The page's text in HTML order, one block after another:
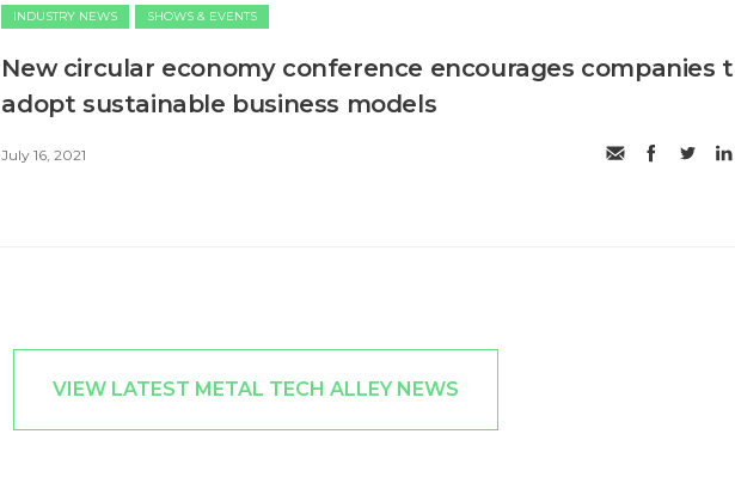
INDUSTRY NEWS SHOWS & EVENTS
New circular economy conference encourages companies
adopt sustainable business models
July 16, 2021
VIEW LATEST METAL TECH ALLEY NEWS